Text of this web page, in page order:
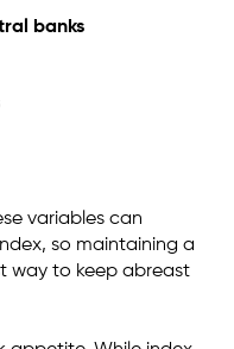
banks
variables can
so maintaining a
way to keep abreast